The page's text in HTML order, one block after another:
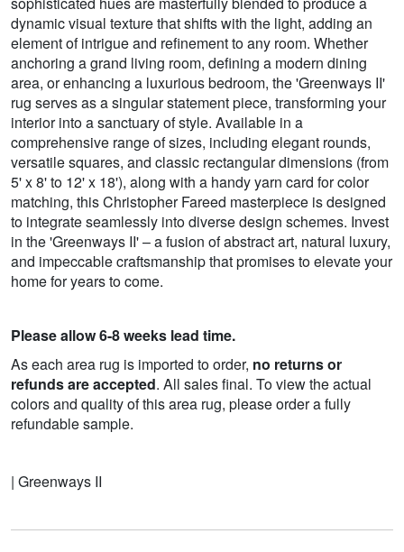
dynamic visual texture that shifts with the light, adding an
element of intrigue and refinement to any room. Whether
anchoring a grand living room, defining a modern dining
area, or enhancing a luxurious bedroom, the 'Greenways II'
rug serves as a singular statement piece, transforming your
interior into a sanctuary of style. Available in a
comprehensive range of sizes, including elegant rounds,
versatile squares, and classic rectangular dimensions (from
5' x 8' to 12' x 18'), along with a handy yarn card for color
matching, this Christopher Fareed masterpiece is designed
to integrate seamlessly into diverse design schemes. Invest
in the 'Greenways II' – a fusion of abstract art, natural luxury,
and impeccable craftsmanship that promises to elevate your
home for years to come.
Please allow 6-8 weeks lead time.
As each area rug is imported to order, no returns or
refunds are accepted. All sales final. To view the actual
colors and quality of this area rug, please order a fully
refundable sample.
| Greenways II